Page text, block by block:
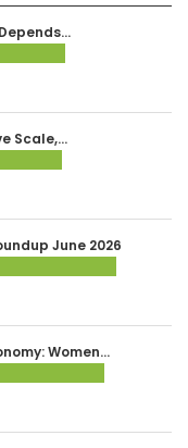
Scale,…
June 2026
Women…